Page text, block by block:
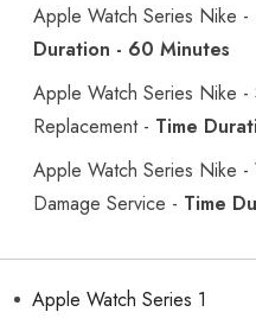
Apple Watch Series Nike -
Duration - 60 Minutes
Apple Watch Series Nike -
Replacement - Time
Apple Watch Series Nike
Damage Service - Time
Apple Watch Series 1